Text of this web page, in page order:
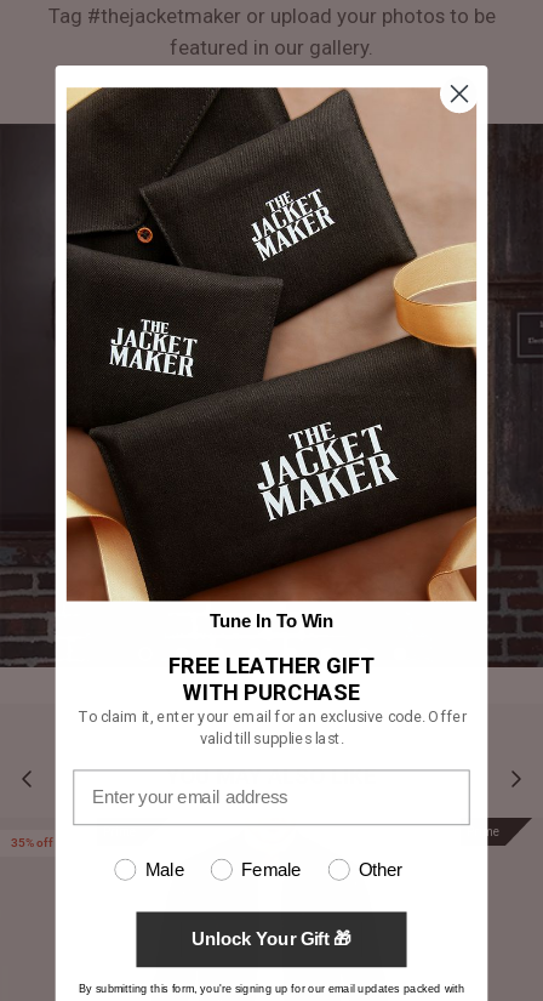
Tag #thejacketmaker or upload your photos to be
featured in our gallery.
YOU MAY ALSO LIKE
35% off
Prime
Tune In To Win
FREE LEATHER GIFT
WITH PURCHASE
To claim it, enter your email for an exclusive code. Offer
valid till supplies last.
Male Female Other
Unlock Your Gift 🎁
By submitting this form, you're signing up for our email updates packed with